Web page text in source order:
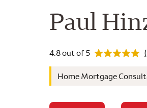
Wells
Paul
4.8 out of 5
Rating 4.8
Home Mortgage